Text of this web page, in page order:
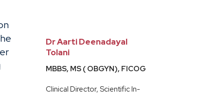
Dr Aarti Deenadayal
Tolani
MBBS, MS ( OBGYN), FICOG
Clinical Director, Scientific In-